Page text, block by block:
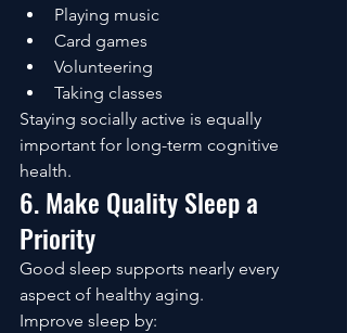
Playing music
Card games
Volunteering
Taking classes
Staying socially active is equally
important for long-term cognitive
health.
6. Make Quality Sleep a
Priority
Good sleep supports nearly every
aspect of healthy aging.
Improve sleep by: